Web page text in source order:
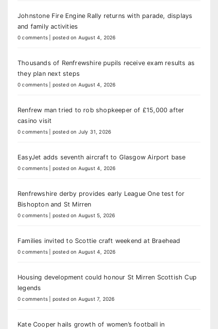
Johnstone Fire Engine Rally returns with parade, displays
and family activities
0 comments posted on August 4, 2026
Thousands of Renfrewshire pupils receive exam results as
they plan next steps
0 comments posted on August 4, 2026
Renfrew man tried to rob shopkeeper of £15,000 after
casino visit
0 comments posted on July 31, 2026
EasyJet adds seventh aircraft to Glasgow Airport base
0 comments posted on August 4, 2026
Renfrewshire derby provides early League One test for
Bishopton and St Mirren
0 comments posted on August 5, 2026
Families invited to Scottie craft weekend at Braehead
0 comments posted on August 4, 2026
Housing development could honour St Mirren Scottish Cup
legends
0 comments posted on August 7, 2026
Kate Cooper hails growth of women’s football in